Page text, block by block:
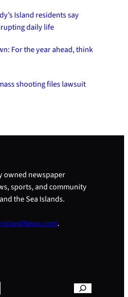
Island residents say
daily life
For the year ahead, think
shooting files lawsuit
owned newspaper
sports, and community
the Sea Islands.
.